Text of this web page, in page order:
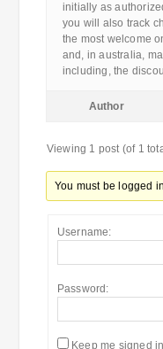
initially as
you will also track
the most welcome
and, in australia,
including, the
Author
Viewing 1 post (of 1
You must be logged
Username:
Password:
Keep me signed in